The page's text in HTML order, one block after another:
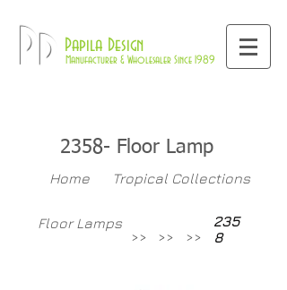
Pd Papila Design
Manufacturer & Wholesaler Since 1989
2358- Floor Lamp
Home Tropical Collections
Floor Lamps
>>
>> >>
235
8